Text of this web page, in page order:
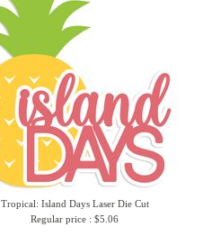
Tropical: Island Days Laser Die Cut
Regular price : $5.06